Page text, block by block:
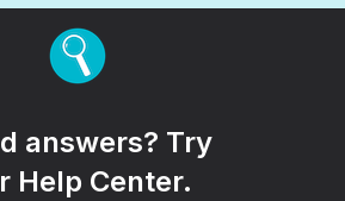
answers? Try
Help Center.